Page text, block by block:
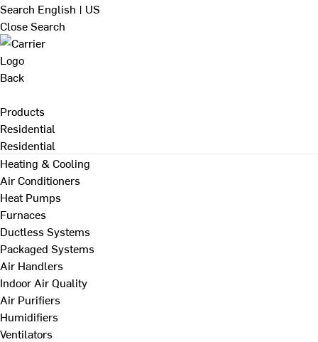
Search English | US
Close Search
Back
Products
Residential
Residential
Heating & Cooling
Air Conditioners
Heat Pumps
Furnaces
Ductless Systems
Packaged Systems
Air Handlers
Indoor Air Quality
Air Purifiers
Humidifiers
Ventilators